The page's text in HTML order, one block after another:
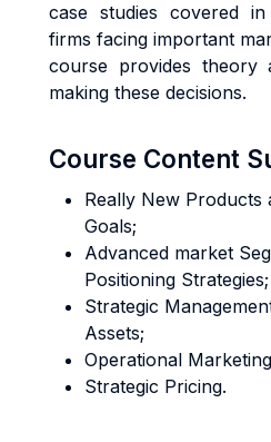
case studies covered
firms facing important
course provides theory
making these decisions.
Course Content
Really New Products
Goals;
Advanced market
Positioning Strategies;
Strategic
Assets;
Operational
Strategic Pricing.